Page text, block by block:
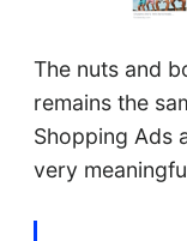
The nuts and
remains the
Shopping Ads
very